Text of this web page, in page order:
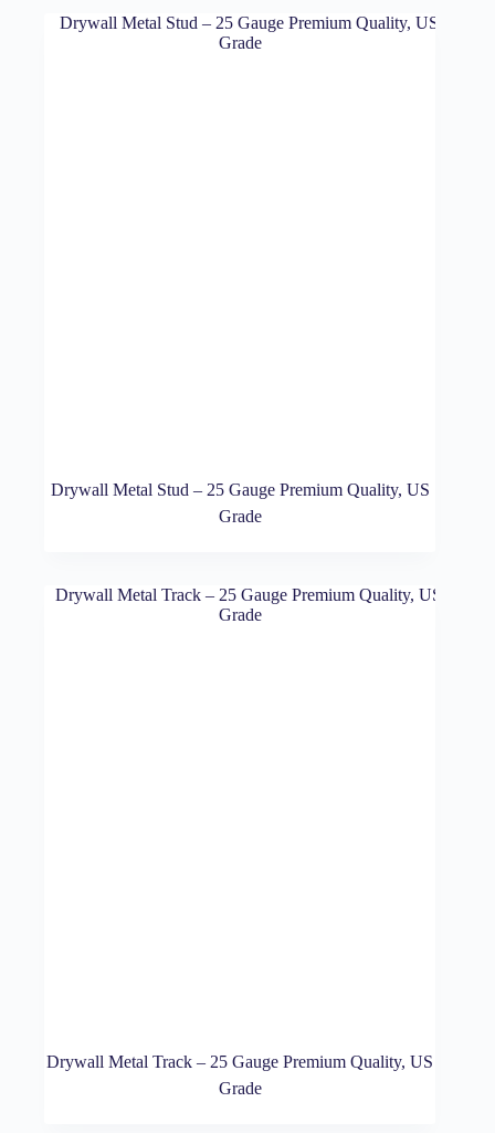
Drywall Metal Stud – 25 Gauge Premium Quality, US
Grade
Drywall Metal Track – 25 Gauge Premium Quality, US
Grade